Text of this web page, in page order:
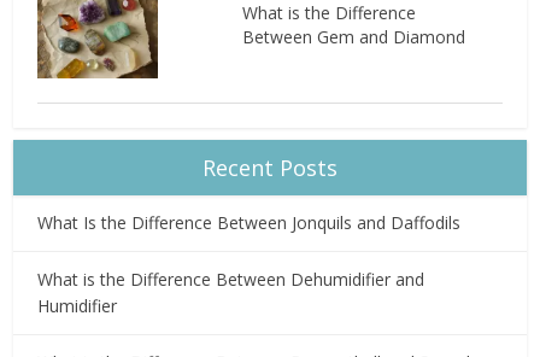
What is the Difference
Between Gem and Diamond
Recent Posts
What Is the Difference Between Jonquils and Daffodils
What is the Difference Between Dehumidifier and
Humidifier